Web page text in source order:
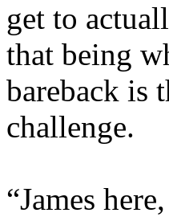
get to
that being
bareback is
challenge.
“James